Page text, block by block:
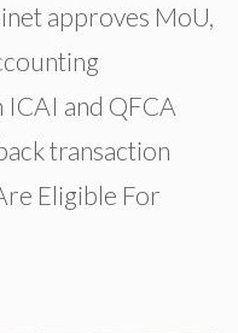
approves MoU,
and QFCA
transaction
Eligible For